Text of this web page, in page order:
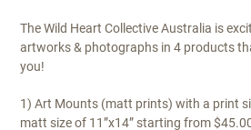
The Wild Heart Collective Australia is
artworks & photographs in 4 products
you!
1) Art Mounts (matt prints) with a print
matt size of 11”x14” starting from